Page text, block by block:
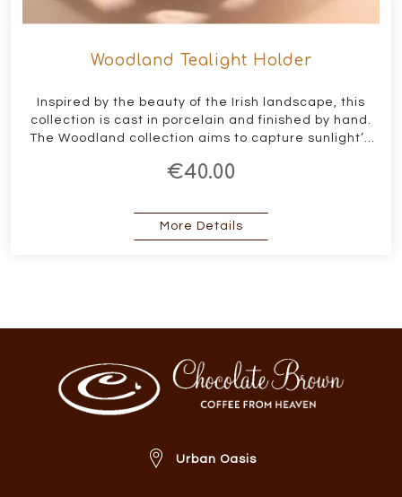
Woodland Tealight Holder
Inspired by the beauty of the Irish landscape, this
collection is cast in porcelain and finished by hand.
The Woodland collection aims to capture sunlight’s
beauty and shadows created within.
€40.00
More Detailsabout Woodland
Urban Oasis